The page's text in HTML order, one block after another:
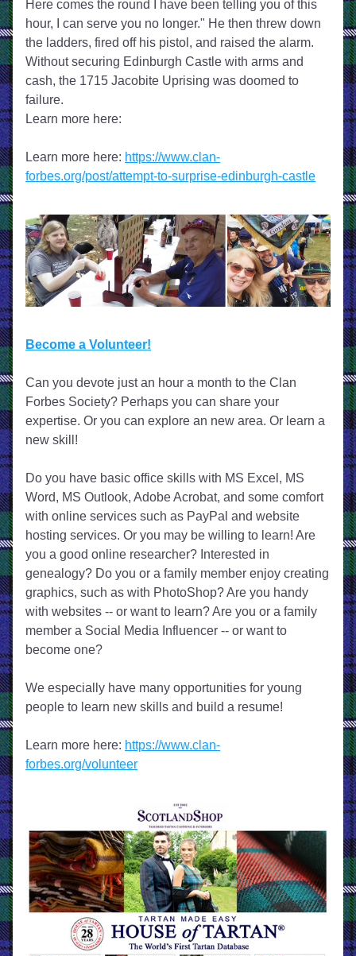
Here comes the round I have been telling you of this
hour, I can serve you no longer." He then threw down
the ladders, fired off his pistol, and raised the alarm.
Without securing Edinburgh Castle with arms and
cash, the 1715 Jacobite Uprising was doomed to
failure.
Learn more here:
Learn more here: https://www.clan-
forbes.org/post/attempt-to-surprise-edinburgh-castle
Become a Volunteer!
Can you devote just an hour a month to the Clan
Forbes Society? ​Perhaps you can share your
expertise. Or you can explore an new area. Or learn a
new skill!
Do you have basic office skills with MS Excel, MS
Word, MS Outlook, Adobe Acrobat, and some comfort
with online services such as PayPal and website
hosting services. Or you may be willing to learn! Are
you a good online researcher? Interested in
genealogy? Do you or a family member enjoy creating
graphics, such as with PhotoShop? Are you handy
with websites -- or want to learn? Are you or a family
member a Social Media Influencer -- or want to
become one?
We especially have many opportunities for young
people to learn new skills and build a resume!
Learn more here: https://www.clan-
forbes.org/volunteer